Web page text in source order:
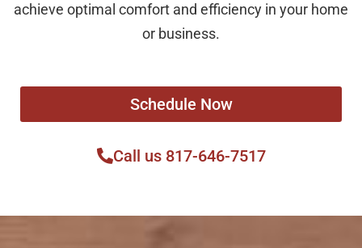
achieve optimal comfort and efficiency in your home
or business.
Schedule Now
Call us 817-646-7517